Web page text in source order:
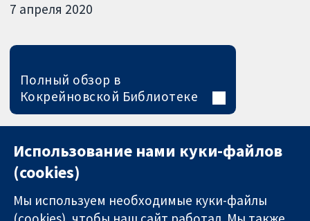
7 апреля 2020
Полный обзор в
Кокрейновской Библиотеке
Использование нами куки-файлов
(cookies)
Мы используем необходимые куки-файлы